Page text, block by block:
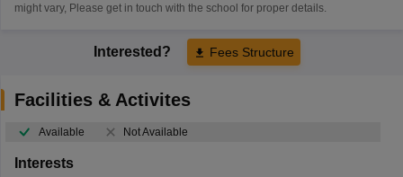
might vary, Please get in touch with the school for proper details.
Interested? Fees Structure
Facilities & Activites
Available Not Available
Interests